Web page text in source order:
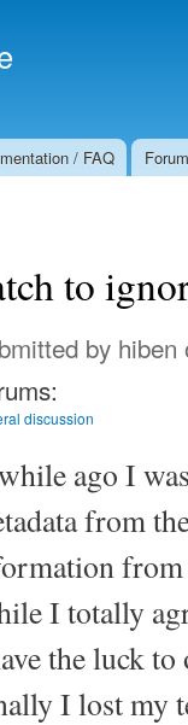
/ FAQ Forum
to
by hiben
discussion
ago I
from
from
I totally
the luck to
I lost my